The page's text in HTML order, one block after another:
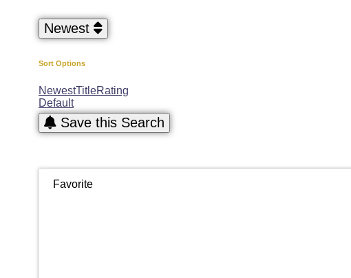
Newest
Sort Options
NewestTitleRating
Default
Save this Search
Favorite